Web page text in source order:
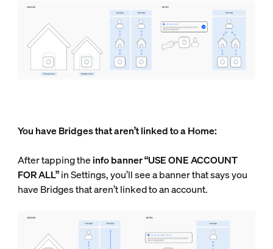
You have Bridges that aren’t linked to a Home:
After tapping the infobanner “USE ONE ACCOUNT
FOR ALL”in Settings, you’ll see a banner that says you
have Bridges that aren’t linked to an account.